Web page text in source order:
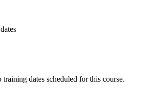
dates scheduled for this course.